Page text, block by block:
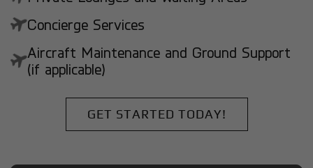
Concierge Services
Aircraft Maintenance and Ground Support
(if applicable)
GET STARTED TODAY!